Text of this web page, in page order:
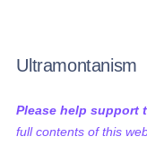
Ultramontanism
Please help support
full contents of this